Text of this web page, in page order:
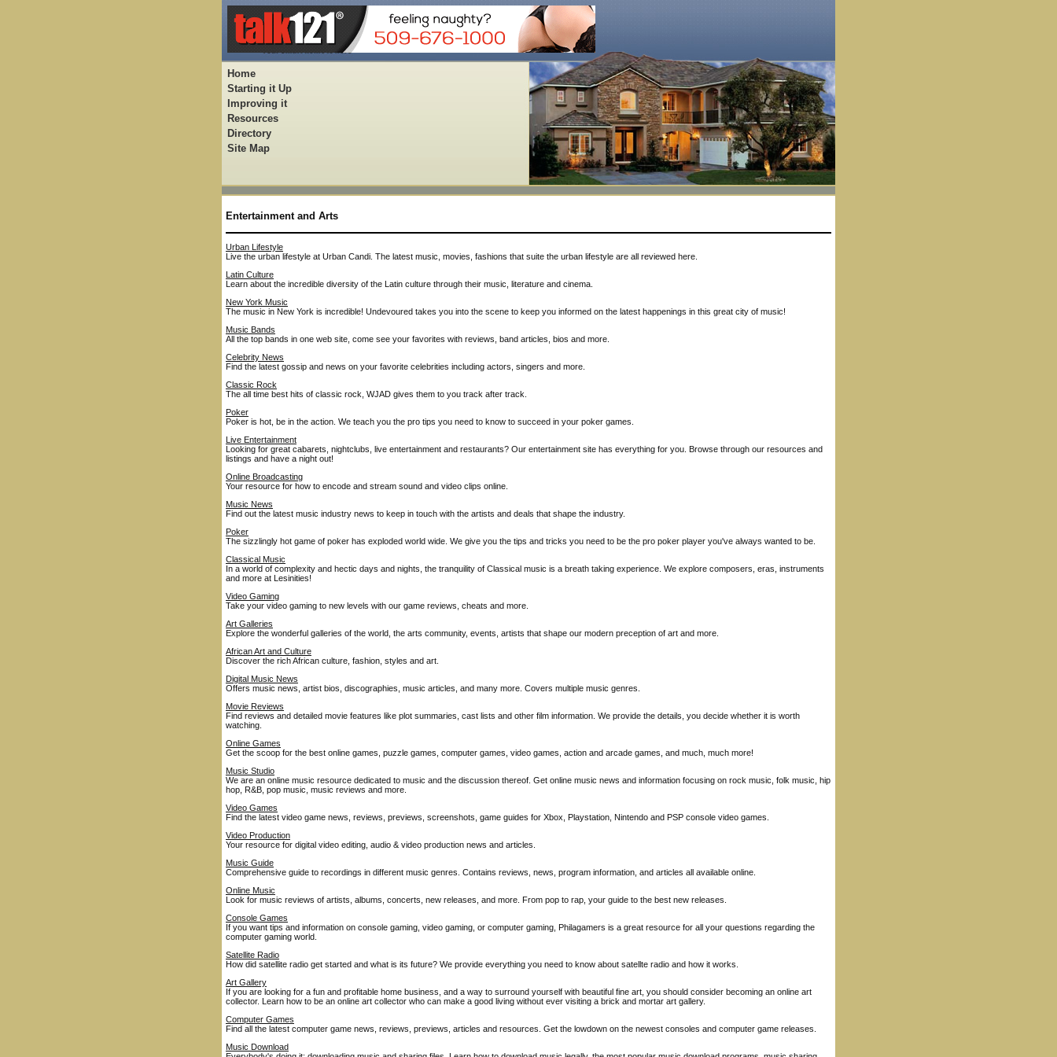
Home
Starting it Up
Improving it
Resources
Directory
Site Map
Entertainment and Arts
Urban Lifestyle
Live the urban lifestyle at Urban Candi. The latest music, movies, fashions that suite the urban lifestyle are all reviewed here.
Latin Culture
Learn about the incredible diversity of the Latin culture through their music, literature and cinema.
New York Music
The music in New York is incredible! Undevoured takes you into the scene to keep you informed on the latest happenings in this great city of music!
Music Bands
All the top bands in one web site, come see your favorites with reviews, band articles, bios and more.
Celebrity News
Find the latest gossip and news on your favorite celebrities including actors, singers and more.
Classic Rock
The all time best hits of classic rock, WJAD gives them to you track after track.
Poker
Poker is hot, be in the action. We teach you the pro tips you need to know to succeed in your poker games.
Live Entertainment
Looking for great cabarets, nightclubs, live entertainment and restaurants? Our entertainment site has everything for you. Browse through our resources and
listings and have a night out!
Online Broadcasting
Your resource for how to encode and stream sound and video clips online.
Music News
Find out the latest music industry news to keep in touch with the artists and deals that shape the industry.
Poker
The sizzlingly hot game of poker has exploded world wide. We give you the tips and tricks you need to be the pro poker player you've always wanted to be.
Classical Music
In a world of complexity and hectic days and nights, the tranquility of Classical music is a breath taking experience. We explore composers, eras, instruments
and more at Lesinities!
Video Gaming
Take your video gaming to new levels with our game reviews, cheats and more.
Art Galleries
Explore the wonderful galleries of the world, the arts community, events, artists that shape our modern preception of art and more.
African Art and Culture
Discover the rich African culture, fashion, styles and art.
Digital Music News
Offers music news, artist bios, discographies, music articles, and many more. Covers multiple music genres.
Movie Reviews
Find reviews and detailed movie features like plot summaries, cast lists and other film information. We provide the details, you decide whether it is worth
watching.
Online Games
Get the scoop for the best online games, puzzle games, computer games, video games, action and arcade games, and much, much more!
Music Studio
We are an online music resource dedicated to music and the discussion thereof. Get online music news and information focusing on rock music, folk music, hip
hop, R&B, pop music, music reviews and more.
Video Games
Find the latest video game news, reviews, previews, screenshots, game guides for Xbox, Playstation, Nintendo and PSP console video games.
Video Production
Your resource for digital video editing, audio & video production news and articles.
Music Guide
Comprehensive guide to recordings in different music genres. Contains reviews, news, program information, and articles all available online.
Online Music
Look for music reviews of artists, albums, concerts, new releases, and more. From pop to rap, your guide to the best new releases.
Console Games
If you want tips and information on console gaming, video gaming, or computer gaming, Philagamers is a great resource for all your questions regarding the
computer gaming world.
Satellite Radio
How did satellite radio get started and what is its future? We provide everything you need to know about satellte radio and how it works.
Art Gallery
If you are looking for a fun and profitable home business, and a way to surround yourself with beautiful fine art, you should consider becoming an online art
collector. Learn how to be an online art collector who can make a good living without ever visiting a brick and mortar art gallery.
Computer Games
Find all the latest computer game news, reviews, previews, articles and resources. Get the lowdown on the newest consoles and computer game releases.
Music Download